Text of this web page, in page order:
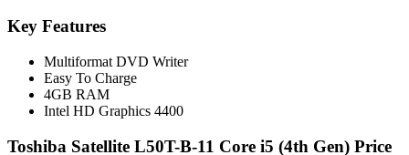
Key Features
Multiformat DVD Writer
Easy To Charge
4GB RAM
Intel HD Graphics 4400
Toshiba Satellite L50T-B-11 Core i5 (4th Gen) Price